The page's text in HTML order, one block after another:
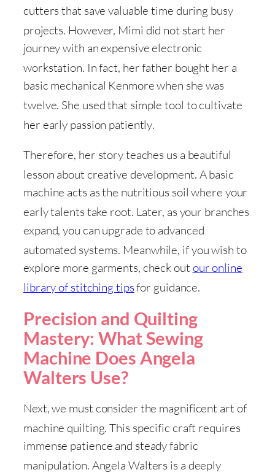
cutters that save valuable time during busy
projects. However, Mimi did not start her
journey with an expensive electronic
workstation. In fact, her father bought her a
basic mechanical Kenmore when she was
twelve. She used that simple tool to cultivate
her early passion patiently.
Therefore, her story teaches us a beautiful
lesson about creative development. A basic
machine acts as the nutritious soil where your
early talents take root. Later, as your branches
expand, you can upgrade to advanced
automated systems. Meanwhile, if you wish to
explore more garments, check out our online
library of stitching tipsfor guidance.
Precision and Quilting
Mastery: What Sewing
Machine Does Angela
Walters Use?
Next, we must consider the magnificent art of
machine quilting. This specific craft requires
immense patience and steady fabric
manipulation. Angela Walters is a deeply